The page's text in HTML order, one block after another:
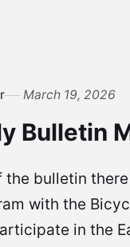
March 19, 2026
Bulletin
the bulletin
with the
in the